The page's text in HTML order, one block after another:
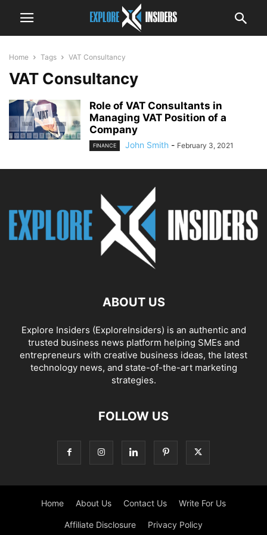
Home Tags VAT Consultancy
VAT Consultancy
Role of VAT Consultants in
Managing VAT Position of a
Company
FINANCE John Smith - February 3, 2021
ABOUT US
Explore Insiders (ExploreInsiders) is an authentic and
trusted business news platform helping SMEs and
entrepreneurs with creative business ideas, the latest
technology news, and state-of-the-art marketing
strategies.
FOLLOW US
Home About Us Contact Us Write For Us
Affiliate Disclosure Privacy Policy